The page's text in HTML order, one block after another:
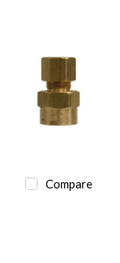
Compare